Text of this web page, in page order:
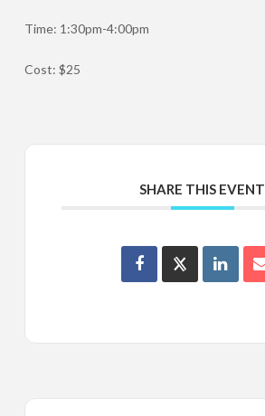
Time: 1:30pm-4:00pm
Cost: $25
SHARE THIS EVENT